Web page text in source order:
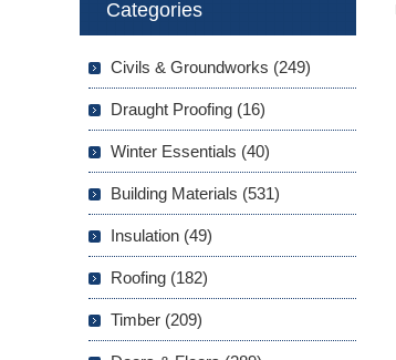
Categories
Civils & Groundworks (249)
Draught Proofing (16)
Winter Essentials (40)
Building Materials (531)
Insulation (49)
Roofing (182)
Timber (209)